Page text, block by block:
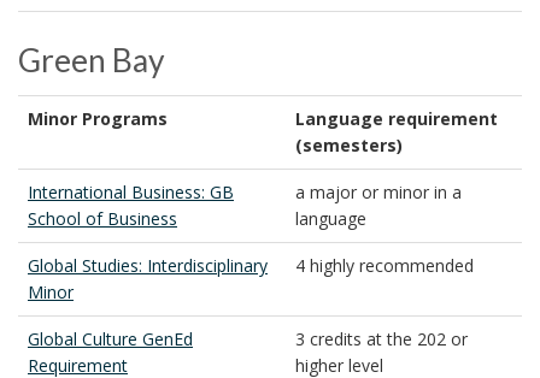
Green Bay
Minor Programs
Language requirement
(semesters)
International Business: GB
School of Business
a major or minor in a
language
Global Studies: Interdisciplinary
Minor
4 highly recommended
Global Culture GenEd
Requirement
3 credits at the 202 or
higher level